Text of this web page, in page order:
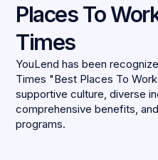
Places To
Times
YouLend has been
Times "Best Places To
supportive culture, diverse
comprehensive benefits,
programs.